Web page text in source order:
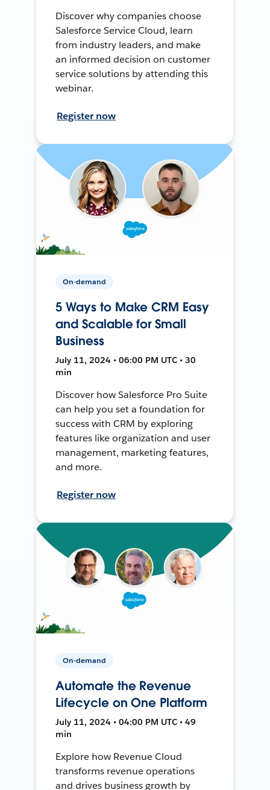
Discover why companies choose
Salesforce Service Cloud, learn
from industry leaders, and make
an informed decision on customer
service solutions by attending this
webinar.
Register now
On-demand
5 Ways to Make CRM Easy
and Scalable for Small
Business
July 11, 2024 • 06:00 PM UTC • 30
min
Discover how Salesforce Pro Suite
can help you set a foundation for
success with CRM by exploring
features like organization and user
management, marketing features,
and more.
Register now
On-demand
Automate the Revenue
Lifecycle on One Platform
July 11, 2024 • 04:00 PM UTC • 49
min
Explore how Revenue Cloud
transforms revenue operations
and drives business growth by